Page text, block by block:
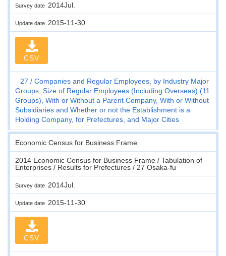
Survey date 2014Jul.
Update date 2015-11-30
CSV
27
Companies and Regular Employees, by Industry Major
Groups, Size of Regular Employees (Including Overseas) (11
Groups), With or Without a Parent Company, With or Without
Subsidiaries and Whether or not the Establishment is a
Holding Company, for Prefectures, and Major Cities
Economic Census for Business Frame
2014 Economic Census for Business Frame / Tabulation of
Enterprises / Results for Prefectures / 27 Osaka-fu
Survey date 2014Jul.
Update date 2015-11-30
CSV